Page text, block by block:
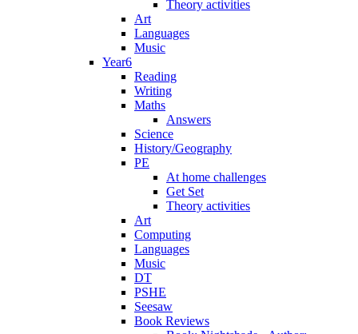
Theory activities
Art
Languages
Music
Year6
Reading
Writing
Maths
Answers
Science
History/Geography
PE
At home challenges
Get Set
Theory activities
Art
Computing
Languages
Music
DT
PSHE
Seesaw
Book Reviews